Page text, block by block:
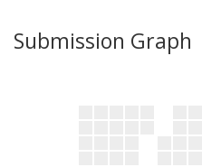
Submission Graph